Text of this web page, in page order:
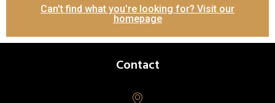
Can't find what you're looking for? Visit our
homepage
Contact